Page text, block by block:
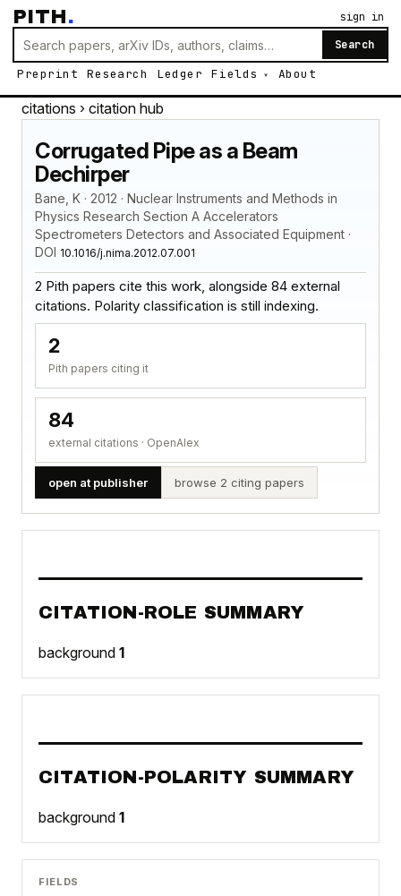
PITH.
Search
Preprint Research Ledger Fields About
sign in
citations › citation hub
Corrugated Pipe as a Beam
Dechirper
Bane, K · 2012 · Nuclear Instruments and Methods in
Physics Research Section A Accelerators
Spectrometers Detectors and Associated Equipment ·
DOI 10.1016/j.nima.2012.07.001
2 Pith papers cite this work, alongside 84 external
citations. Polarity classification is still indexing.
2
Pith papers citing it
84
external citations · OpenAlex
open at publisher browse 2 citing papers
CITATION-ROLE SUMMARY
background 1
CITATION-POLARITY SUMMARY
background 1
FIELDS